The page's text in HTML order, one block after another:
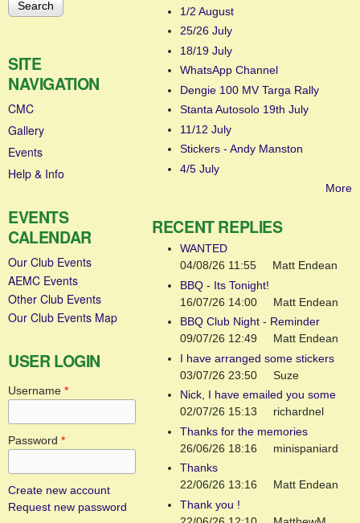
SITE
NAVIGATION
CMC
Gallery
Events
Help & Info
EVENTS
CALENDAR
Our Club Events
AEMC Events
Other Club Events
Our Club Events Map
USER LOGIN
Username *
Password *
Create new account
Request new password
1/2 August
25/26 July
18/19 July
WhatsApp Channel
Dengie 100 MV Targa Rally
Stanta Autosolo 19th July
11/12 July
Stickers - Andy Manston
4/5 July
More
RECENT REPLIES
WANTED
04/08/26 11:55
Matt Endean
BBQ - Its Tonight!
16/07/26 14:00
Matt Endean
BBQ Club Night - Reminder
09/07/26 12:49
Matt Endean
I have arranged some stickers
03/07/26 23:50
Suze
Nick, I have emailed you some
02/07/26 15:13
richardnel
Thanks for the memories
26/06/26 18:16
minispaniard
Thanks
22/06/26 13:16
Matt Endean
Thank you !